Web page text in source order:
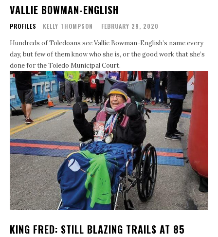
VALLIE BOWMAN-ENGLISH
PROFILES KELLY THOMPSON - FEBRUARY 29, 2020
Hundreds of Toledoans see Vallie Bowman-English’s name every
day, but few of them know who she is, or the good work that she’s
done for the Toledo Municipal Court.
KING FRED: STILL BLAZING TRAILS AT 85